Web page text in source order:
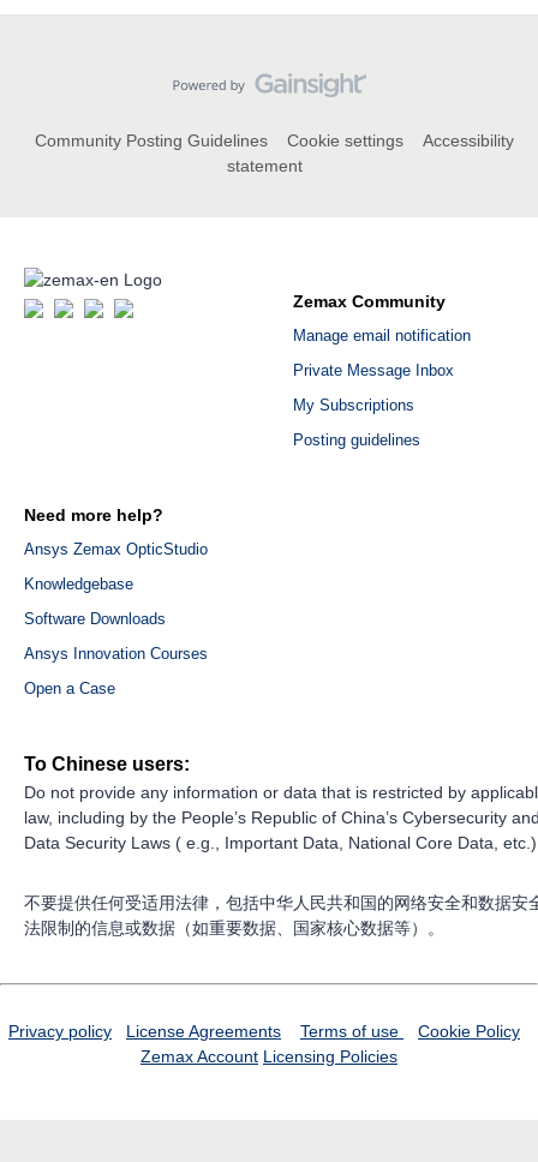
Community Posting Guidelines Cookie settings
Accessibility
statement
Zemax Community
Manage email notification
Private Message Inbox
My Subscriptions
Posting guidelines
Need more help?
Ansys Zemax OpticStudio
Knowledgebase
Software Downloads
Ansys Innovation Courses
Open a Case
To Chinese users:
Do not provide any information or data that is restricted by
law, including by the People’s Republic of China’s Cybersecurity
Data Security Laws ( e.g., Important Data, National Core Data,
不要提供任何受适用法律，包括中华人民共和国的网络安全和数据安
法限制的信息或数据（如重要数据、国家核心数据等）。
Privacy policy License Agreements Terms of use
Cookie Policy
Zemax Account Licensing Policies